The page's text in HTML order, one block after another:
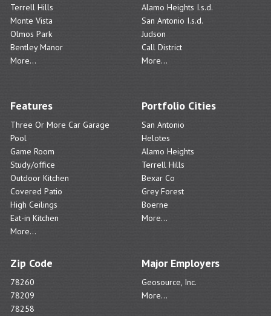
Terrell Hills
Monte Vista
Olmos Park
Bentley Manor
More...
Alamo Heights I.s.d.
San Antonio I.s.d.
Judson
Call District
More...
Features
Three Or More Car Garage
Pool
Game Room
Study/office
Outdoor Kitchen
Covered Patio
High Ceilings
Eat-in Kitchen
More...
Portfolio Cities
San Antonio
Helotes
Alamo Heights
Terrell Hills
Bexar Co
Grey Forest
Boerne
More...
Zip Code
78260
78209
78258
Major Employers
Geosource, Inc.
More...